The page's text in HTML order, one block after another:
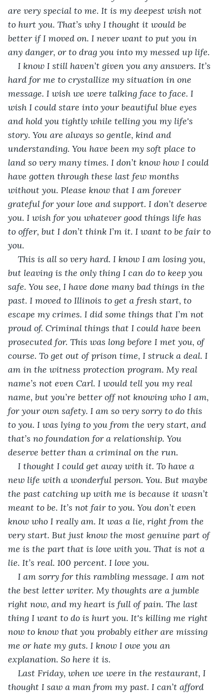
are very special to me. It is my deepest wish not
to hurt you. That’s why I thought it would be
better if I moved on. I never want to put you in
any danger, or to drag you into my messed up life.
I know I still haven’t given you any answers. It’s
hard for me to crystallize my situation in one
message. I wish we were talking face to face. I
wish I could stare into your beautiful blue eyes
and hold you tightly while telling you my life's
story. You are always so gentle, kind and
understanding. You have been my soft place to
land so very many times. I don’t know how I could
have gotten through these last few months
without you. Please know that I am forever
grateful for your love and support. I don’t deserve
you. I wish for you whatever good things life has
to offer, but I don’t think I’m it. I want to be fair to
you.
This is all so very hard. I know I am losing you,
but leaving is the only thing I can do to keep you
safe. You see, I have done many bad things in the
past. I moved to Illinois to get a fresh start, to
escape my crimes. I did some things that I’m not
proud of. Criminal things that I could have been
prosecuted for. This was long before I met you, of
course. To get out of prison time, I struck a deal. I
am in the witness protection program. My real
name’s not even Carl. I would tell you my real
name, but you’re better off not knowing who I am,
for your own safety. I am so very sorry to do this
to you. I was lying to you from the very start, and
that’s no foundation for a relationship. You
deserve better than a criminal on the run.
I thought I could get away with it. To have a
new life with a wonderful person. You. But maybe
the past catching up with me is because it wasn’t
meant to be. It’s not fair to you. You don’t even
know who I really am. It was a lie, right from the
very start. But just know the most genuine part of
me is the part that is love with you. That is not a
lie. It’s real. 100 percent. I love you.
I am sorry for this rambling message. I am not
the best letter writer. My thoughts are a jumble
right now, and my heart is full of pain. The last
thing I want to do is hurt you. It's killing me right
now to know that you probably either are missing
me or hate my guts. I know I owe you an
explanation. So here it is.
Last Friday, when we were in the restaurant, I
thought I saw a man from my past. I can’t afford